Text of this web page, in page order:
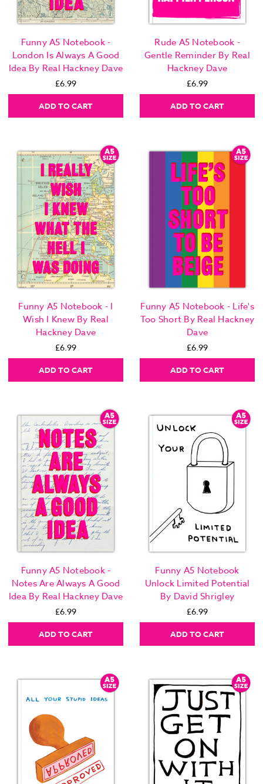
Funny A5 Notebook -
London Is Always A Good
Idea By Real Hackney Dave
£6.99
ADD TO CART
Rude A5 Notebook -
Gentle Reminder By Real
Hackney Dave
£6.99
ADD TO CART
Funny A5 Notebook - I
Wish I Knew By Real
Hackney Dave
£6.99
ADD TO CART
Funny A5 Notebook - Life's
Too Short By Real Hackney
Dave
£6.99
ADD TO CART
Funny A5 Notebook -
Notes Are Always A Good
Idea By Real Hackney Dave
£6.99
ADD TO CART
Funny A5 Notebook
Unlock Limited Potential
By David Shrigley
£6.99
ADD TO CART